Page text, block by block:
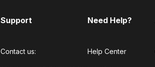
Support
Contact us:
Need Help?
Help Center